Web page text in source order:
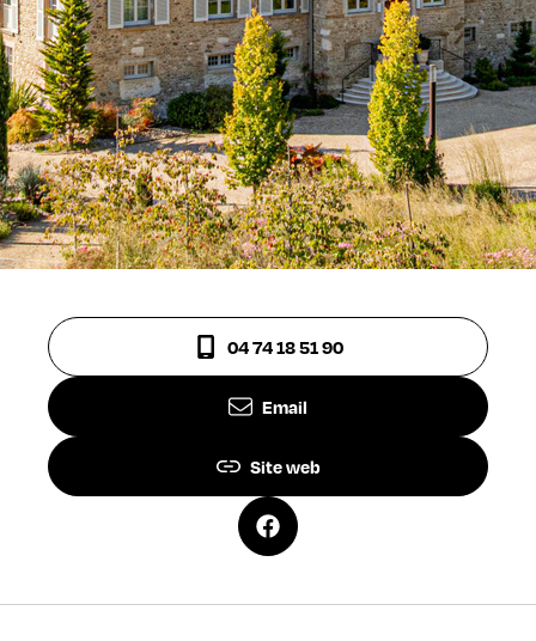
04 74 18 51 90
Email
Site web